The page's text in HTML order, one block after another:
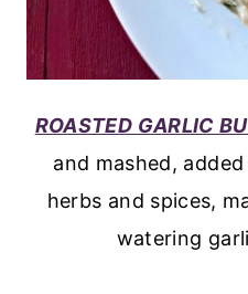
ROASTED GARLIC
and mashed,
herbs and spices,
watering